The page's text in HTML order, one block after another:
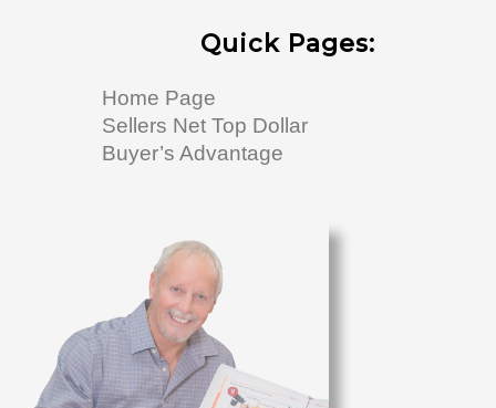
Quick Pages:
Home Page
Sellers Net Top Dollar
Buyer’s Advantage